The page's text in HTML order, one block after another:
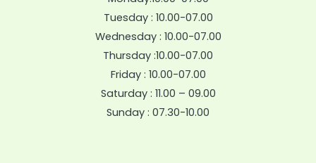
Tuesday : 10.00-07.00
Wednesday : 10.00-07.00
Thursday :10.00-07.00
Friday : 10.00-07.00
Saturday : 11.00 – 09.00
Sunday : 07.30-10.00